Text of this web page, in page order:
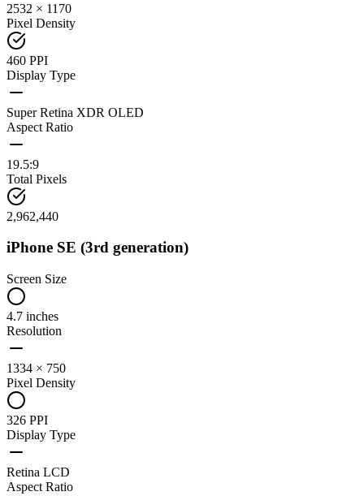
2532 × 1170
Pixel Density
460 PPI
Display Type
Super Retina XDR OLED
Aspect Ratio
19.5:9
Total Pixels
2,962,440
iPhone SE (3rd generation)
Screen Size
4.7 inches
Resolution
1334 × 750
Pixel Density
326 PPI
Display Type
Retina LCD
Aspect Ratio